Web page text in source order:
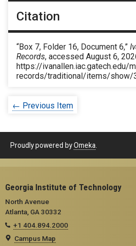
Citation
“Box 7, Folder 16, Document 6,”
Records, accessed August 6,
https://ivanallen.iac.gatech.edu/
records/traditional/items/show/
← Previous Item
Proudly powered byOmeka
Georgia Institute of Technology
North Avenue
Atlanta, GA 30332
+1 404.894.2000
Campus Map